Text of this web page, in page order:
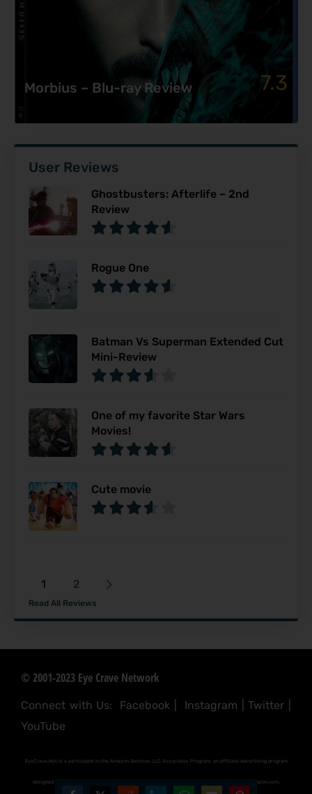
Morbius – Blu-ray Review 7.3
User Reviews
Ghostbusters: Afterlife – 2nd
Review
Rogue One
Batman Vs Superman Extended Cut
Mini-Review
One of my favorite Star Wars
Movies!
Cute movie
1 2
Read All Reviews
© 2001-2023 Eye Crave Network
Connect with Us: Facebook Instagram |Twitter
YouTube
EyeCrave.Net is a participant in the Amazon Services LLC Associates Program, an affiliate advertising program
designed to provide a means for sites to earn advertising fees by advertising and linking to (amazon.com,